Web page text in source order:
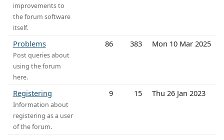
improvements to
the forum software
itself.
Problems
Post queries about
using the forum
here.
86 383 Mon 10 Mar 2025
Registering
Information about
registering as a user
of the forum.
9 15 Thu 26 Jan 2023